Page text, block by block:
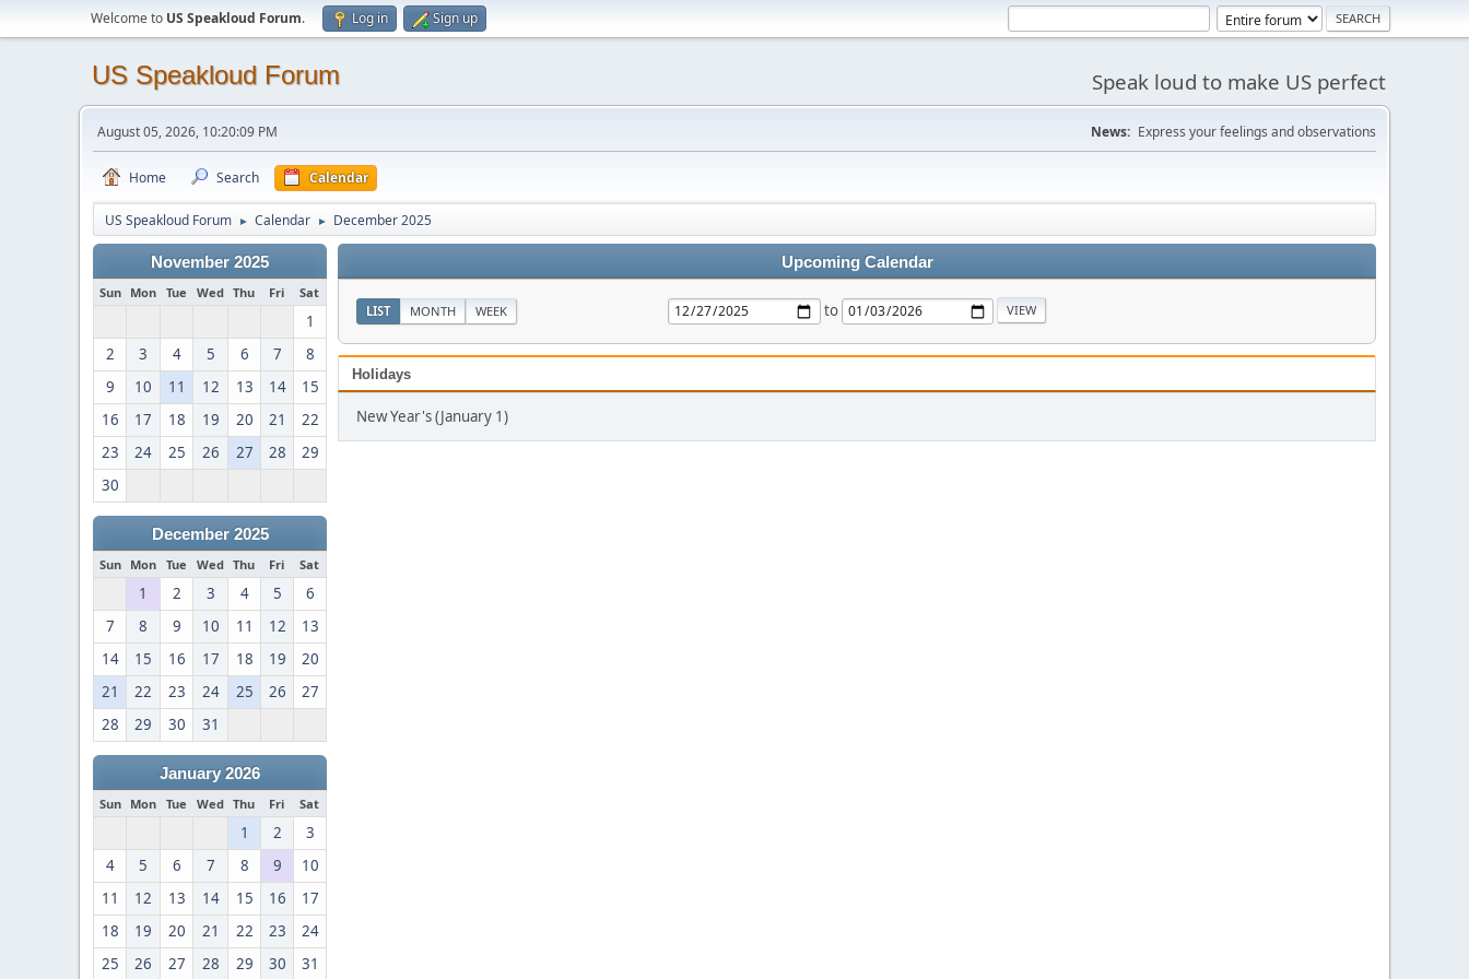
Welcome to US Speakloud Forum. Log in Sign up
US Speakloud Forum Speak loud to make US perfect
August 05, 2026, 10:20:09 PM News: Express your feelings and observations
Home Search Calendar
US Speakloud Forum ► Calendar ► December 2025
November 2025
Sun Mon Tue Wed Thu Fri Sat
1
2
3 4 5 6 7
8
9
10 11 12 13 14
15
16
17 18 19 20 21
22
23
24 25 26 27 28
29
30
December 2025
Sun Mon Tue Wed Thu Fri Sat
1 2 3 4 5
6
7
8 9 10 11 12
13
14
15 16 17 18 19
20
21
22 23 24 25 26
27
28
29 30 31
January 2026
Sun Mon Tue Wed Thu Fri Sat
1 2
3
4
5 6 7 8 9
10
11
12 13 14 15 16
17
18
19 20 21 22 23
24
25
26 27 28 29 30 31
Upcoming Calendar
LIST MONTH WEEK to
Holidays
New Year's (January 1)